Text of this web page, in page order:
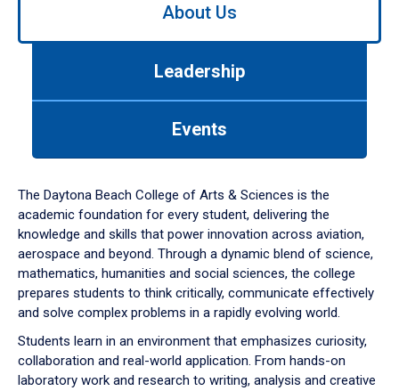
down
arrow
to
About Us
Leadership
Events
The Daytona Beach College of Arts & Sciences is the
academic foundation for every student, delivering the
knowledge and skills that power innovation across aviation,
aerospace and beyond. Through a dynamic blend of science,
mathematics, humanities and social sciences, the college
prepares students to think critically, communicate effectively
and solve complex problems in a rapidly evolving world.
Students learn in an environment that emphasizes curiosity,
collaboration and real-world application. From hands-on
laboratory work and research to writing, analysis and creative